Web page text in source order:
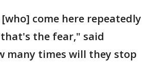
come here repeatedly
the fear," said
many times will they stop